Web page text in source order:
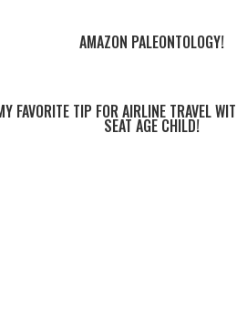
AMAZON PALEONTOLOGY!
FAVORITE TIP FOR AIRLINE TRAVEL
SEAT AGE CHILD!